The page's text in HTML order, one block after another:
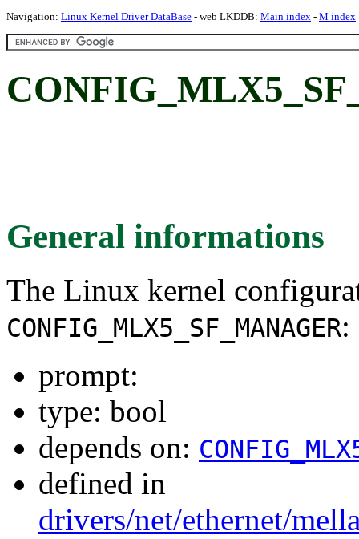
Navigation: Linux Kernel Driver DataBase - web LKDDB: Main index - M index
General informations
The Linux kernel
CONFIG_MLX5_SF_MANAGER:
prompt:
type: bool
depends on:
defined in
drivers/net/ethernet/